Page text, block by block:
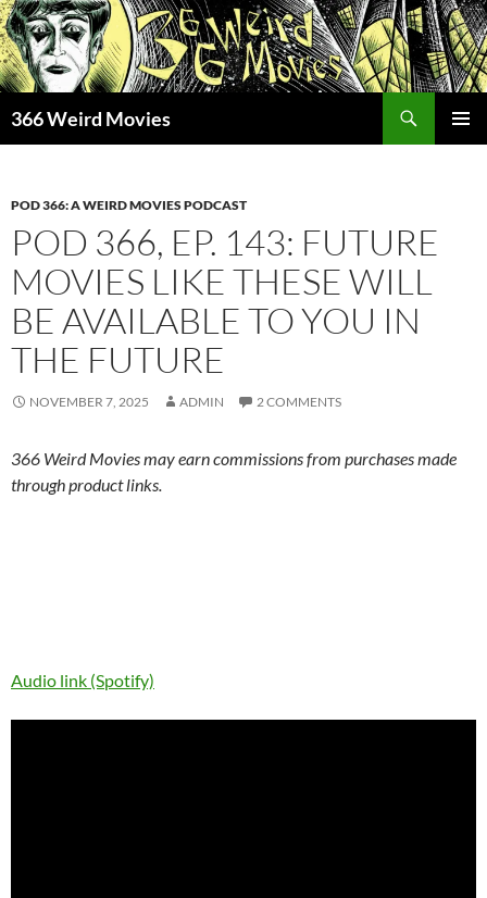
Skip
to
content
366 Weird Movies
POD 366: A WEIRD MOVIES PODCAST
POD 366, EP. 143: FUTURE
MOVIES LIKE THESE WILL
BE AVAILABLE TO YOU IN
THE FUTURE
NOVEMBER 7, 2025 ADMIN 2 COMMENTS
366 Weird Movies may earn commissions from purchases made
through product links.
Audio link (Spotify)